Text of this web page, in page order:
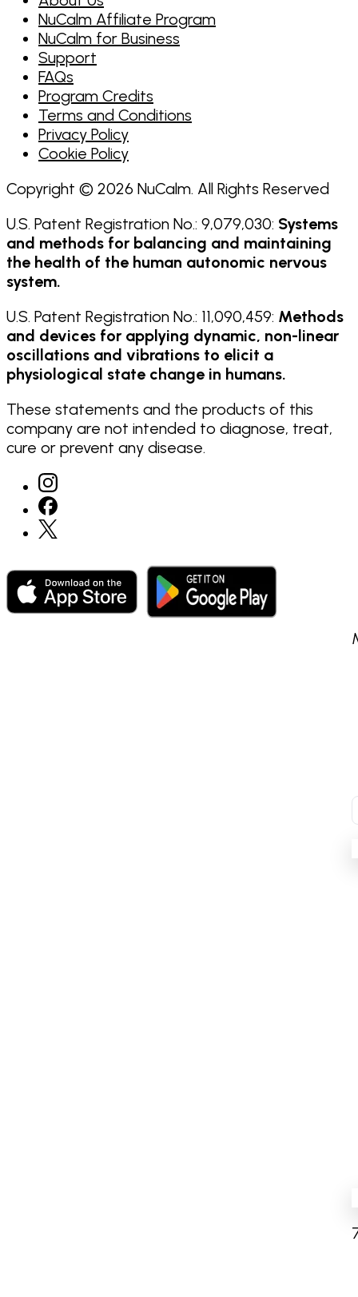
NuCalm Affiliate Program
NuCalm for Business
Support
FAQs
Program Credits
Terms and Conditions
Privacy Policy
Cookie Policy
Copyright © 2026 NuCalm. All Rights Reserved
U.S. Patent Registration No.: 9,079,030: Systems
and methods for balancing and maintaining
the health of the human autonomic nervous
system.
U.S. Patent Registration No.: 11,090,459: Methods
and devices for applying dynamic, non-linear
oscillations and vibrations to elicit a
physiological state change in humans.
These statements and the products of this
company are not intended to diagnose, treat,
cure or prevent any disease.